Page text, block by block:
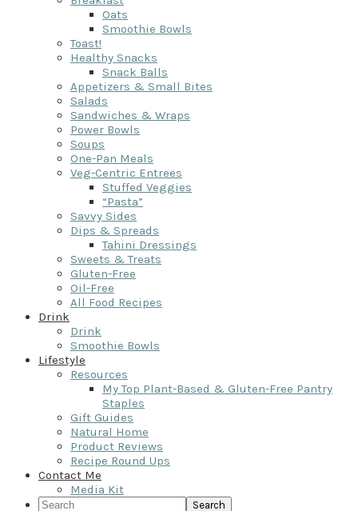
Oats
Smoothie Bowls
Toast!
Healthy Snacks
Snack Balls
Appetizers & Small Bites
Salads
Sandwiches & Wraps
Power Bowls
Soups
One-Pan Meals
Veg-Centric Entrees
Stuffed Veggies
“Pasta”
Savvy Sides
Dips & Spreads
Tahini Dressings
Sweets & Treats
Gluten-Free
Oil-Free
All Food Recipes
Drink
Drink
Smoothie Bowls
Lifestyle
Resources
My Top Plant-Based & Gluten-Free Pantry
Staples
Gift Guides
Natural Home
Product Reviews
Recipe Round Ups
Contact Me
Media Kit
Search